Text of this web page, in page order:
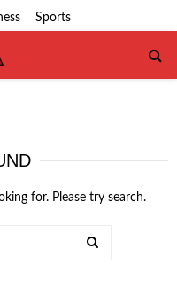
Sports
for. Please try search.